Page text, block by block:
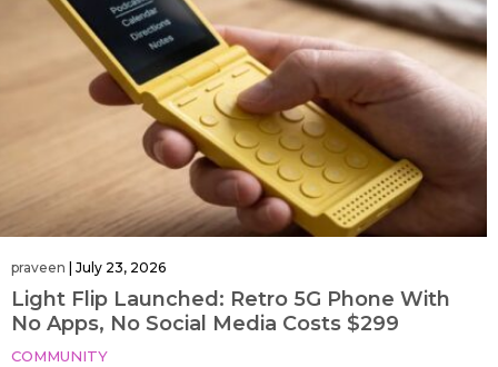
praveen July 23, 2026
Light Flip Launched: Retro 5G Phone With
No Apps, No Social Media Costs $299
COMMUNITY